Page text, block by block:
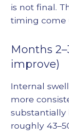
is not final.
timing come
Months
improve)
Internal
more
substantially
roughly